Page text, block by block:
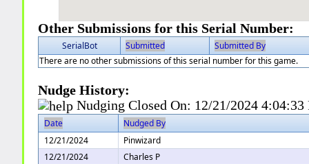
Other Submissions for this Serial Number:
SerialBot Submitted
Submitted By
There are no other submissions of this serial number for this game.
Nudge History:
Nudging Closed On: 12/21/2024 4:04:33
Date
Nudged By
12/21/2024
Pinwizard
12/21/2024
Charles P